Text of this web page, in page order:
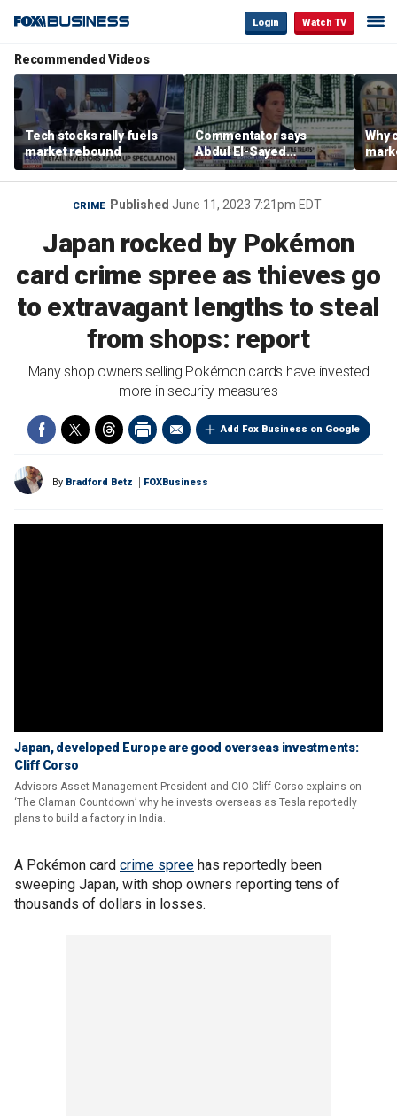
Login Watch TV
Recommended Videos
Tech stocks rally fuels
market rebound
Commentator says
Abdul El-Sayed
proposes ‘radical’
policies
Why
are
CRIME Published June 11, 2023 7:21pm EDT
Japan rocked by Pokémon
card crime spree as thieves go
to extravagant lengths to steal
from shops: report
Many shop owners selling Pokémon cards have invested
more in security measures
Add Fox Business on Google
By Bradford Betz FOXBusiness
Japan, developed Europe are good overseas investments:
Cliff Corso
Advisors Asset Management President and CIO Cliff Corso explains on
‘The Claman Countdown’ why he invests overseas as Tesla reportedly
plans to build a factory in India.
A Pokémon card crime spree has reportedly been
sweeping Japan, with shop owners reporting tens of
thousands of dollars in losses.